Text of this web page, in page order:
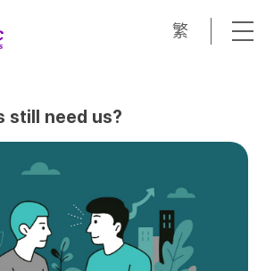
繁
still need us?